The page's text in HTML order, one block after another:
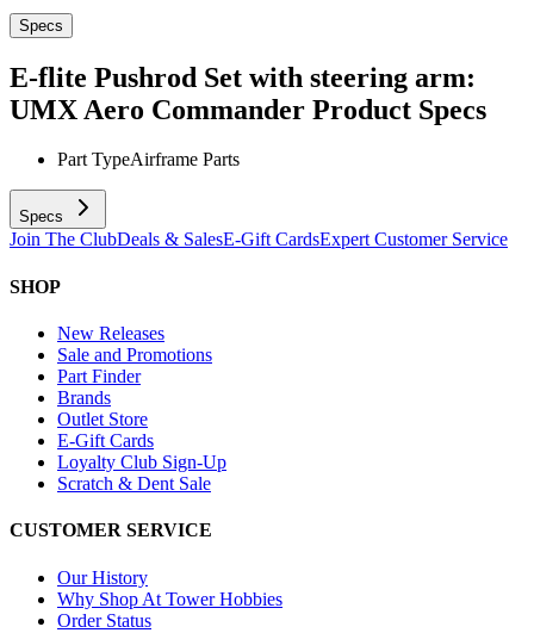
Specs
E-flite Pushrod Set with steering arm:
UMX Aero Commander Product Specs
Part TypeAirframe Parts
Specs
Join The ClubDeals & SalesE-Gift CardsExpert Customer Service
SHOP
New Releases
Sale and Promotions
Part Finder
Brands
Outlet Store
E-Gift Cards
Loyalty Club Sign-Up
Scratch & Dent Sale
CUSTOMER SERVICE
Our History
Why Shop At Tower Hobbies
Order Status